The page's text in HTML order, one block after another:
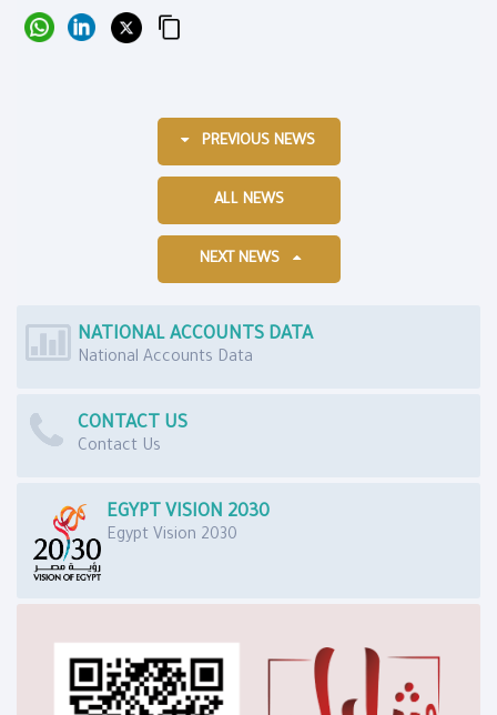
PREVIOUS NEWS
ALL NEWS
NEXT NEWS
NATIONAL ACCOUNTS DATA
National Accounts Data
CONTACT US
Contact Us
EGYPT VISION 2030
Egypt Vision 2030